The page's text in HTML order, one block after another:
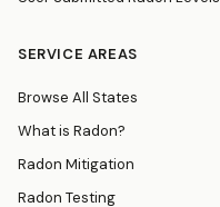
SERVICE AREAS
Browse All States
What is Radon?
Radon Mitigation
Radon Testing